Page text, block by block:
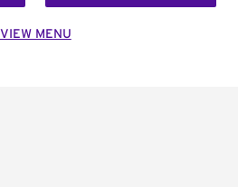
VIEW MENU